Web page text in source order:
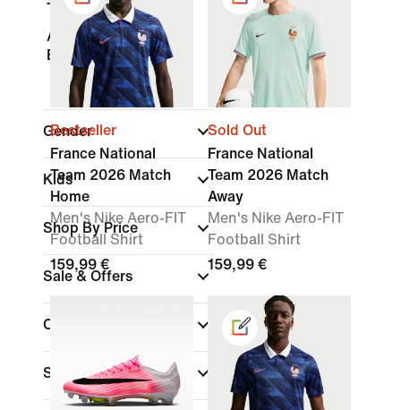
Tracksuits
Accessories &
Equipment
Gender
Kids
Shop By Price
Sale & Offers
Colour
Sports
Bestseller
France National
Team 2026 Match
Home
Men's Nike Aero-FIT
Football Shirt
159,99 €
Sold Out
France National
Team 2026 Match
Away
Men's Nike Aero-FIT
Football Shirt
159,99 €